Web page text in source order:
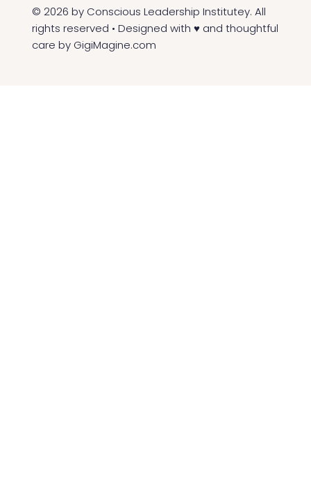
© 2026 by Conscious Leadership Institutey. All
rights reserved • Designed with ♥ and thoughtful
care by GigiMagine.com